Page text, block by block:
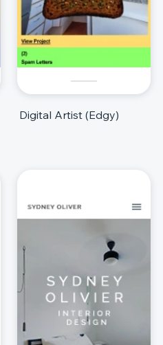
Digital Artist (Edgy)